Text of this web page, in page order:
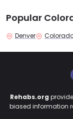
Popular
Denver
Rehabs.org
biased information